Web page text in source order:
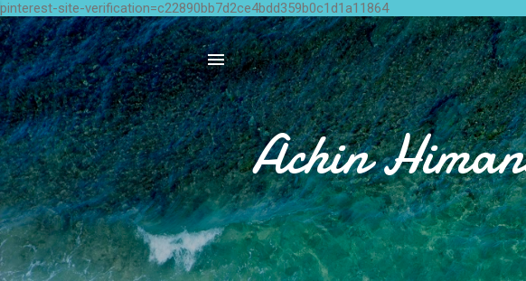
pinterest-site-verification=c22890bb7d2ce4bdd359b0c1d1a11864
Achin